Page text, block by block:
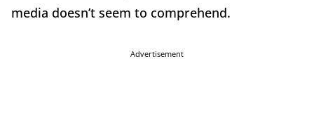
media doesn’t seem to comprehend.
Advertisement